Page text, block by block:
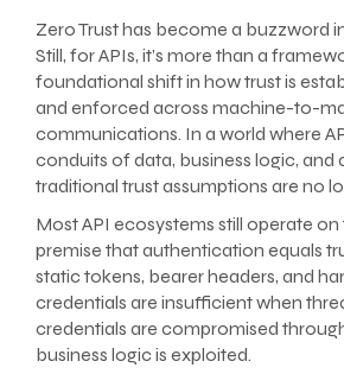
Zero Trust has become a buzzword
Still, for APIs, it’s more than a
foundational shift in how trust is
and enforced across machine-to-
communications. In a world where
conduits of data, business logic, and
traditional trust assumptions are no
Most API ecosystems still operate
premise that authentication equals
static tokens, bearer headers, and
credentials are insufficient when
credentials are compromised
business logic is exploited.